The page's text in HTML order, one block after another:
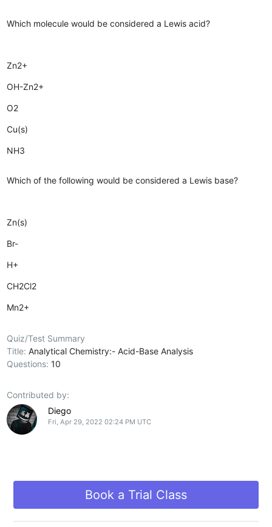
Which molecule would be considered a Lewis acid?
Zn2+
OH-Zn2+
O2
Cu(s)
NH3
Which of the following would be considered a Lewis base?
Zn(s)
Br-
H+
CH2Cl2
Mn2+
Quiz/Test Summary
Title:Analytical Chemistry:- Acid-Base Analysis
Questions:10
Contributed by:
Diego
Fri, Apr 29, 2022 02:24 PM UTC
Book a Trial Class